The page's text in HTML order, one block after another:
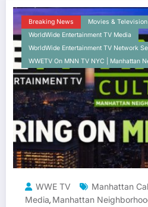
Breaking News Movies & Television
WorldWide Entertainment TV Media
WorldWide Entertainment TV Network
WWETV On MNN TV NYC | Manhattan
WWE TV Manhattan
Media, Manhattan